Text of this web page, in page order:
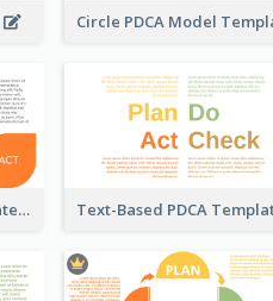
Pedal-Like PDCA Template